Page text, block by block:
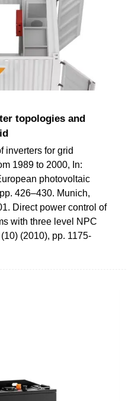
topologies and
inverters for grid
1989 to 2000, In:
photovoltaic
426–430. Munich,
Direct power control of
with three level NPC
(2010), pp. 1175-